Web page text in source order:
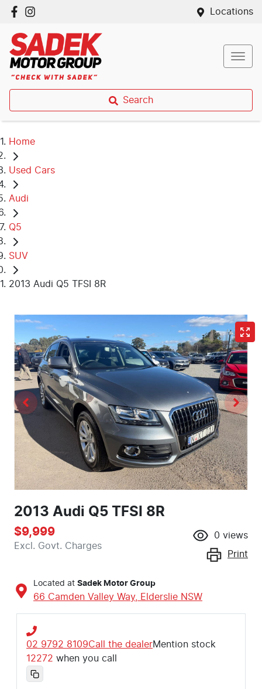
Locations
Search
Home
Used Cars
Audi
Q5
SUV
2013 Audi Q5 TFSI 8R
2013 Audi Q5 TFSI 8R
$9,999
Excl. Govt. Charges
0 views
Print
Located at Sadek Motor Group
66 Camden Valley Way, Elderslie NSW
02 9792 8109Call the dealerMention stock
12272 when you call